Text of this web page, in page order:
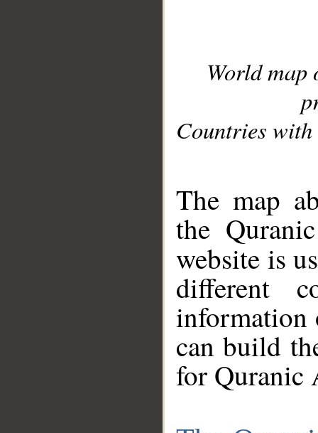
World
Countries with
The map
the
website is
different
information
can build
for Quranic